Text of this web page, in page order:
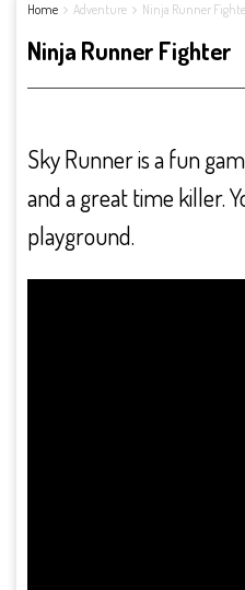
Home Adventure Ninja Runner
Ninja Runner Fighter
Sky Runner is a fun
and a great time killer.
playground.